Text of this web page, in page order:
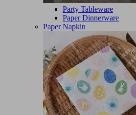
Party Tableware
Paper Dinnerware
Paper Napkin